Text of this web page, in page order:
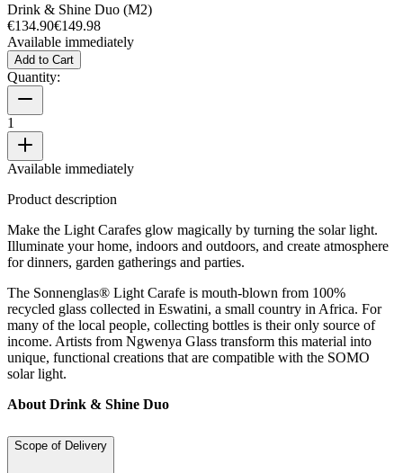
Drink & Shine Duo (M2)
€134.90€149.98
Available immediately
Add to Cart
Quantity:
1
Available immediately
Product description
Make the Light Carafes glow magically by turning the solar light.
Illuminate your home, indoors and outdoors, and create atmosphere
for dinners, garden gatherings and parties.
The Sonnenglas® Light Carafe is mouth-blown from 100%
recycled glass collected in Eswatini, a small country in Africa. For
many of the local people, collecting bottles is their only source of
income. Artists from Ngwenya Glass transform this material into
unique, functional creations that are compatible with the SOMO
solar light.
About Drink & Shine Duo
Scope of Delivery